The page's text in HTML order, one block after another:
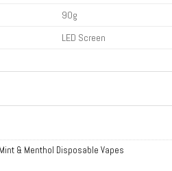
90g
LED Screen
Mint & Menthol Disposable Vapes